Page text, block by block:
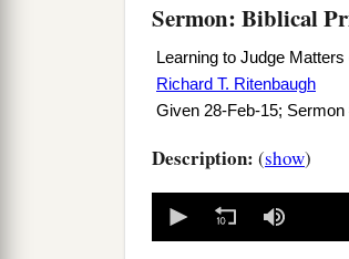
Sermon: Biblical
Learning to Judge
Richard T. Ritenbaugh
Given 28-Feb-15;
Description: (show)
seconds